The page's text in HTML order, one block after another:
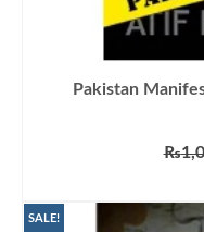
Pakistan
₨
SALE!